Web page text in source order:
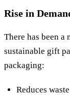
Rise in
There has been a
sustainable gift
packaging:
Reduces waste